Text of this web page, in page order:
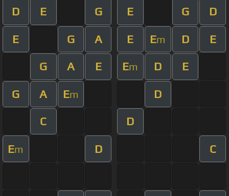
D E G E G D
E G A E Em D E
G A E Em D E
G A Em D
C D
Em D C